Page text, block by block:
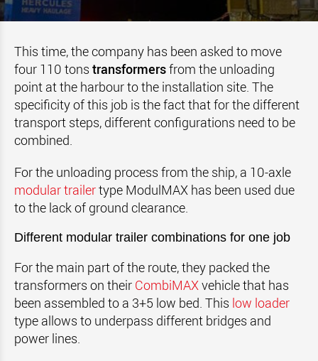
This time, the company has been asked to move
four 110 tons transformersfrom the unloading
point at the harbour to the installation site. The
specificity of this job is the fact that for the different
transport steps, different configurations need to be
combined.
For the unloading process from the ship, a 10-axle
modular trailertype ModulMAX has been used due
to the lack of ground clearance.
Different modular trailer combinations for one job
For the main part of the route, they packed the
transformers on their CombiMAXvehicle that has
been assembled to a 3+5 low bed. This low loader
type allows to underpass different bridges and
power lines.